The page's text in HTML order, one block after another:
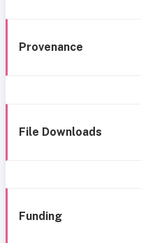
Provenance
File Downloads
Funding